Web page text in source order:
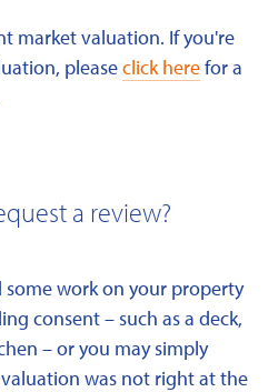
market valuation. If you're
pleaseclick herefor a
a review?
work on your property
consent – such as a deck,
– or you may simply
was not right at the